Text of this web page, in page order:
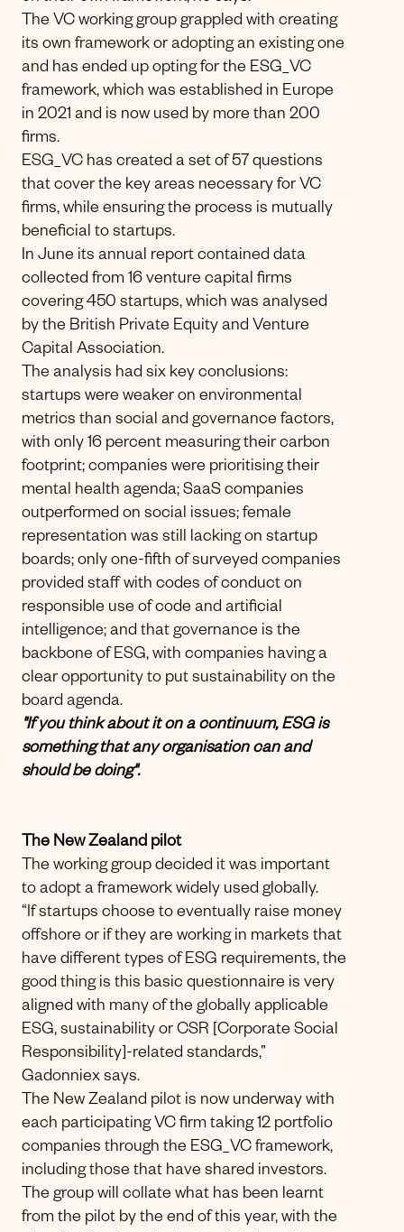
The VC working group grappled with creating
its own framework or adopting an existing one
and has ended up opting for the ESG_VC
framework, which was established in Europe
in 2021 and is now used by more than 200
firms.
ESG_VC has created a set of 57 questions
that cover the key areas necessary for VC
firms, while ensuring the process is mutually
beneficial to startups.
In June its annual report contained data
collected from 16 venture capital firms
covering 450 startups, which was analysed
by the British Private Equity and Venture
Capital Association.
The analysis had six key conclusions:
startups were weaker on environmental
metrics than social and governance factors,
with only 16 percent measuring their carbon
footprint; companies were prioritising their
mental health agenda; SaaS companies
outperformed on social issues; female
representation was still lacking on startup
boards; only one-fifth of surveyed companies
provided staff with codes of conduct on
responsible use of code and artificial
intelligence; and that governance is the
backbone of ESG, with companies having a
clear opportunity to put sustainability on the
board agenda.
"If you think about it on a continuum, ESG is
something that any organisation can and
should be doing".
The New Zealand pilot
The working group decided it was important
to adopt a framework widely used globally.
“If startups choose to eventually raise money
offshore or if they are working in markets that
have different types of ESG requirements, the
good thing is this basic questionnaire is very
aligned with many of the globally applicable
ESG, sustainability or CSR [Corporate Social
Responsibility]-related standards,”
Gadonniex says.
The New Zealand pilot is now underway with
each participating VC firm taking 12 portfolio
companies through the ESG_VC framework,
including those that have shared investors.
The group will collate what has been learnt
from the pilot by the end of this year, with the